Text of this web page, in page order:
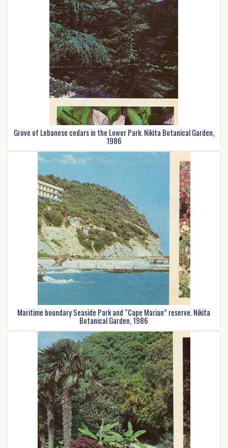
Grove of Lebanese cedars in the Lower Park. Nikita Botanical Garden,
1986
Maritime boundary Seaside Park and “Cape Marian” reserve. Nikita
Botanical Garden, 1986